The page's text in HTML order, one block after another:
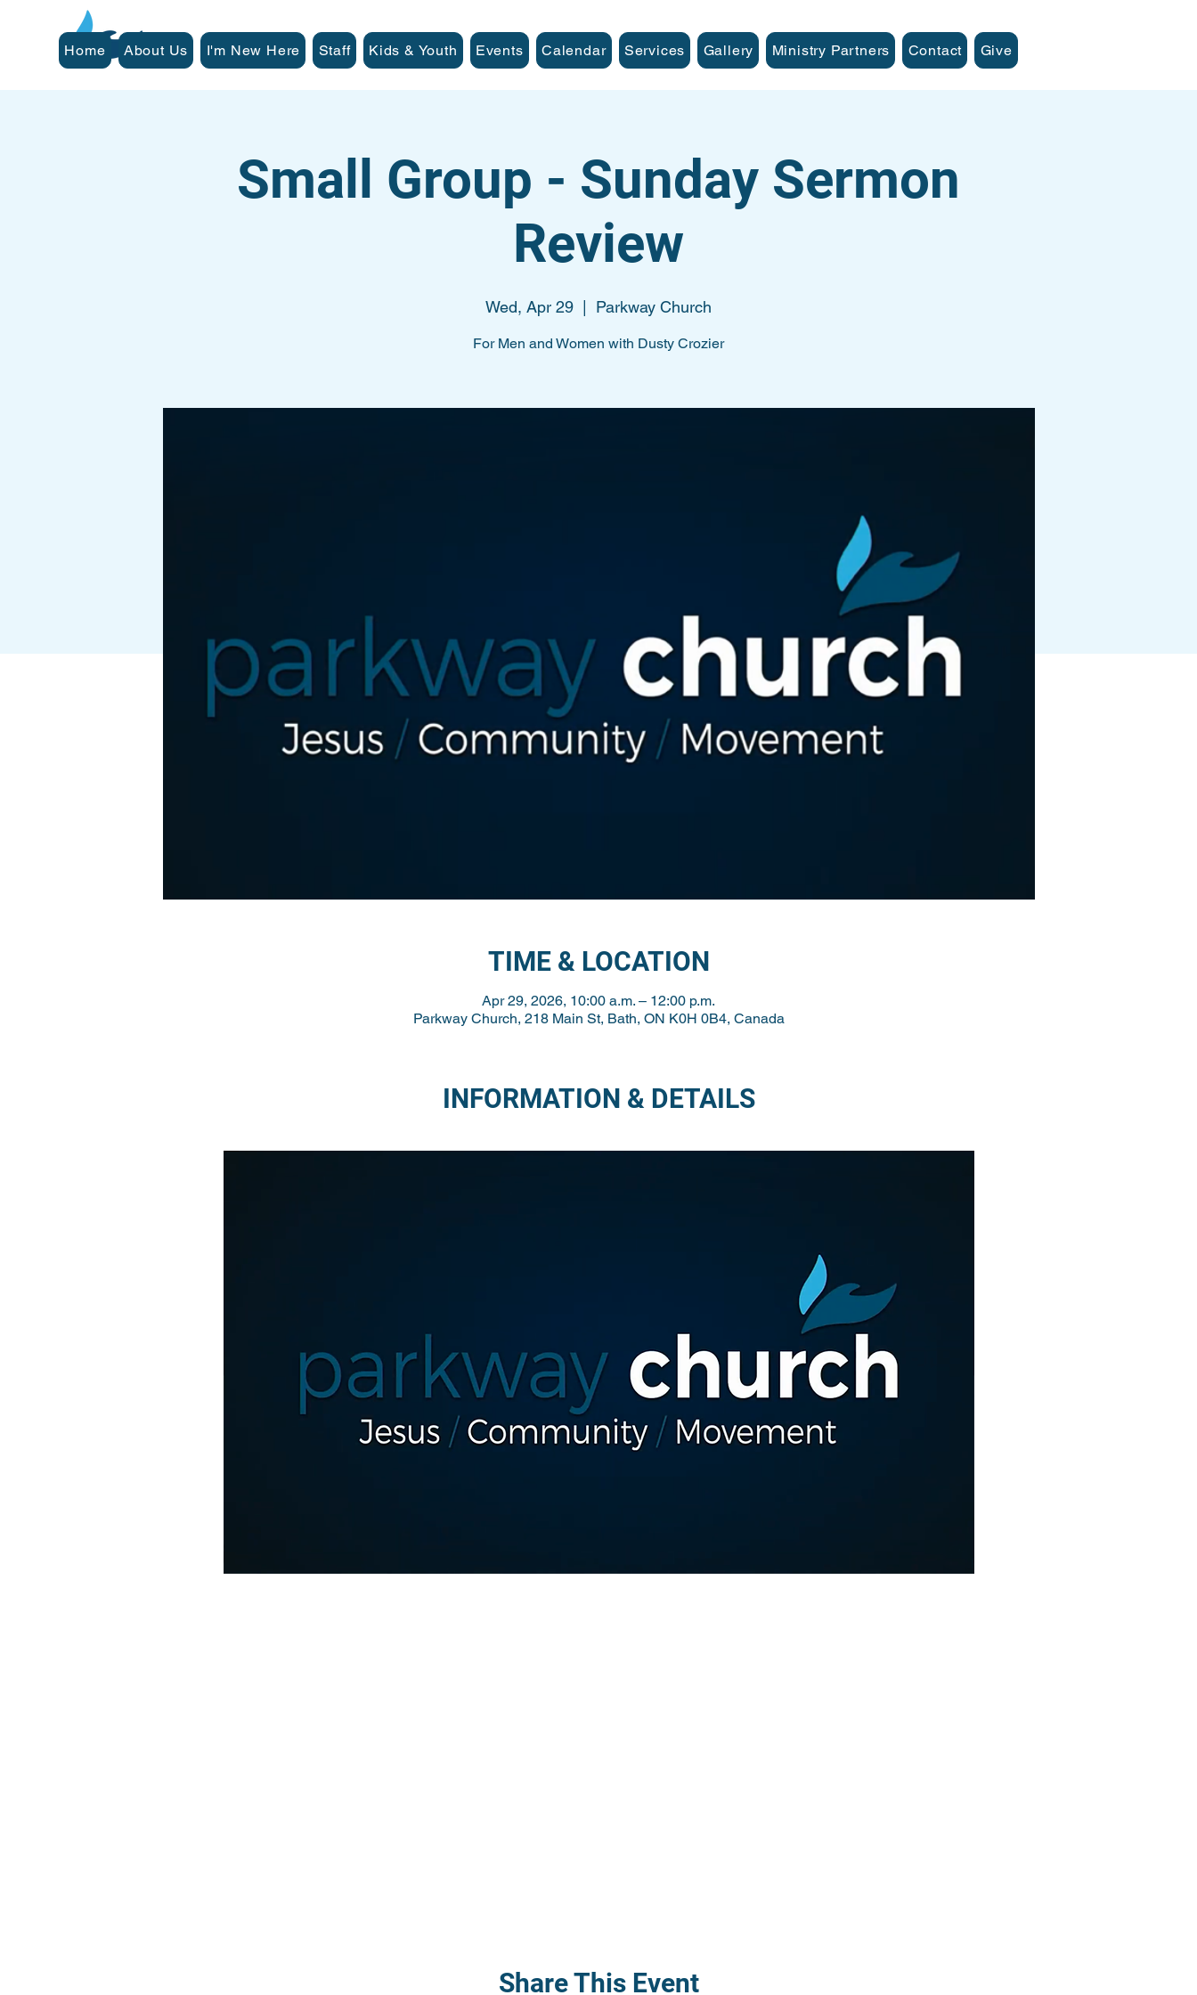
Home About Us I'm New Here Staff Kids & Youth Events Calendar Services Gallery Ministry Partners Contact Give
Small Group - Sunday Sermon
Review
Wed, Apr 29 Parkway Church
For Men and Women with Dusty Crozier
TIME & LOCATION
Apr 29, 2026, 10:00 a.m. – 12:00 p.m.
Parkway Church, 218 Main St, Bath, ON K0H 0B4, Canada
INFORMATION & DETAILS
Share This Event